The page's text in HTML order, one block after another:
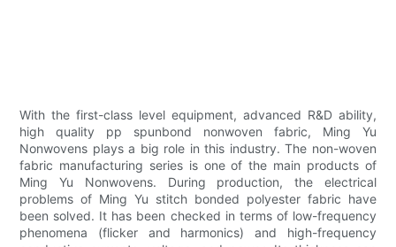
With the first-class level equipment, advanced R&D ability,
high quality pp spunbond nonwoven fabric, Ming Yu
Nonwovens plays a big role in this industry. The non-woven
fabric manufacturing series is one of the main products of
Ming Yu Nonwovens. During production, the electrical
problems of Ming Yu stitch bonded polyester fabric have
been solved. It has been checked in terms of low-frequency
phenomena (flicker and harmonics) and high-frequency